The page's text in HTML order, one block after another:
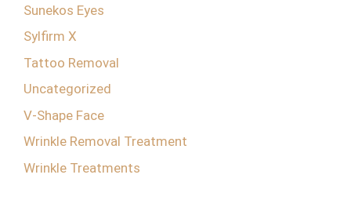
Sunekos Eyes
Sylfirm X
Tattoo Removal
Uncategorized
V-Shape Face
Wrinkle Removal Treatment
Wrinkle Treatments